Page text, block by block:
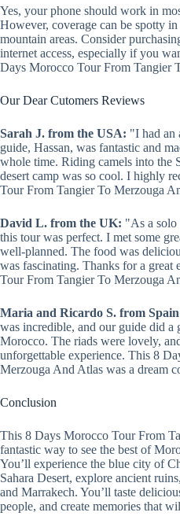
Yes, your phone should work in
However, coverage can be spotty
mountain areas. Consider
internet access, especially if you
Days Morocco Tour From Tangier
Our Dear Cutomers Reviews
Sarah J. from the USA: "I had an
guide, Hassan, was fantastic and
whole time. Riding camels into the
desert camp was so cool. I highly
Tour From Tangier To Merzouga
David L. from the UK: "As a solo
this tour was perfect. I met some
well-planned. The food was
was fascinating. Thanks for a great
Tour From Tangier To Merzouga
Maria and Ricardo S. from
was incredible, and our guide did a
Morocco. The riads were lovely,
unforgettable experience. This 8
Merzouga And Atlas was a dream
Conclusion
This 8 Days Morocco Tour From
fantastic way to see the best of
You’ll experience the blue city of
Sahara Desert, explore ancient
and Marrakech. You’ll taste
people, and create memories that